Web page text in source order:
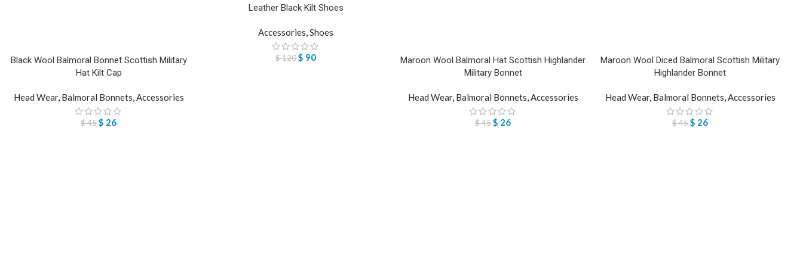
Black Wool Balmoral Bonnet Scottish Military
Hat Kilt Cap
Head Wear, Balmoral Bonnets,Accessories
$45$ 26
Leather Black Kilt Shoes
Accessories,Shoes
$120$ 90
Maroon Wool Balmoral Hat Scottish Highlander
Military Bonnet
Head Wear, Balmoral Bonnets,Accessories
$45$ 26
Maroon Wool Diced Balmoral Scottish Military
Highlander Bonnet
Head Wear, Balmoral Bonnets,Accessories
$45$ 26